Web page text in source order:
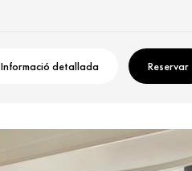
Informació detallada Reservar